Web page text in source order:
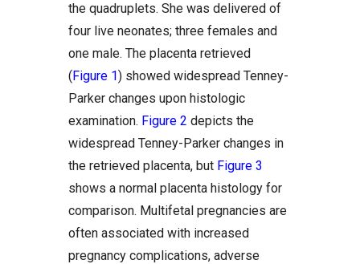
the quadruplets. She was delivered of
four live neonates; three females and
one male. The placenta retrieved
(Figure 1) showed widespread Tenney-
Parker changes upon histologic
examination. Figure 2 depicts the
widespread Tenney-Parker changes in
the retrieved placenta, but Figure 3
shows a normal placenta histology for
comparison. Multifetal pregnancies are
often associated with increased
pregnancy complications, adverse